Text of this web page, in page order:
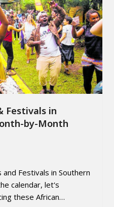
Festivals in
by-Month
Festivals in Southern
calendar, let's
these African…